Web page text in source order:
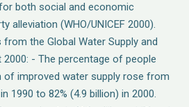
both social and economic
alleviation (WHO/UNICEF 2000).
from the Global Water Supply and
- The percentage of people
improved water supply rose from
1990 to 82% (4.9 billion) in 2000.